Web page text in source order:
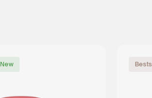
New